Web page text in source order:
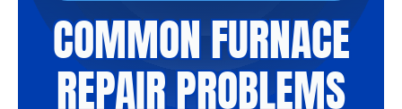
COMMON FURNACE
REPAIR PROBLEMS